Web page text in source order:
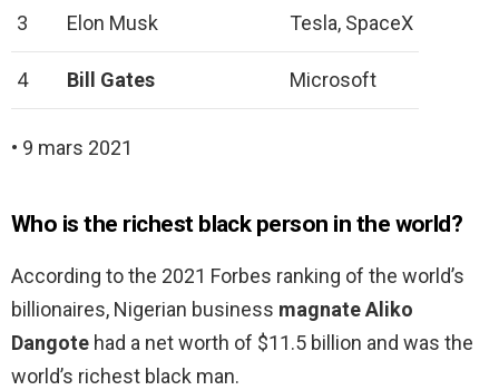
3 Elon Musk Tesla, SpaceX
4 Bill Gates Microsoft
• 9 mars 2021
Who is the richest black person in the world?
According to the 2021 Forbes ranking of the world’s
billionaires, Nigerian business magnate Aliko
Dangote had a net worth of $11.5 billion and was the
world’s richest black man.